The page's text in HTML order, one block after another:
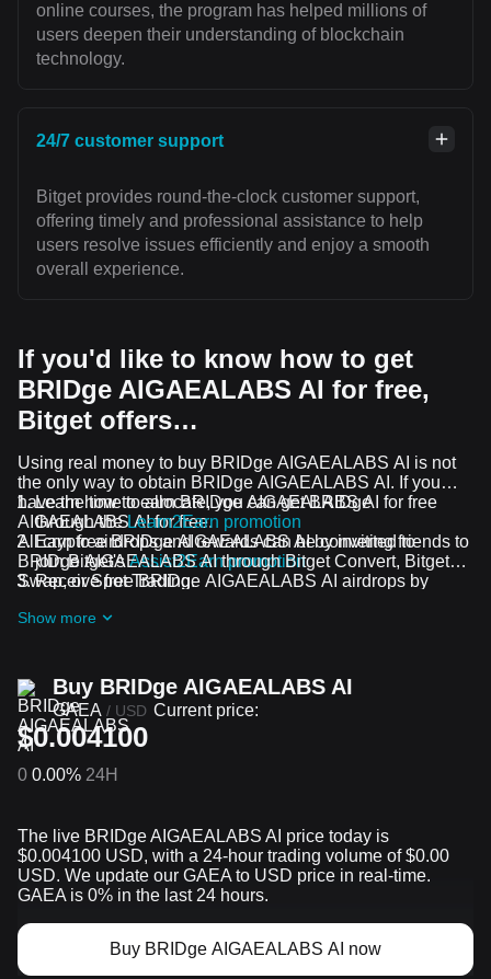
online courses, the program has helped millions of
users deepen their understanding of blockchain
technology.
24/7 customer support
Bitget provides round-the-clock customer support,
offering timely and professional assistance to help
users resolve issues efficiently and enjoy a smooth
overall experience.
If you'd like to know how to get
BRIDge AIGAEALABS AI for free,
Bitget offers…
Using real money to buy BRIDge AIGAEALABS AI is not
the only way to obtain BRIDge AIGAEALABS AI. If you
have the time to allocate, you can get BRIDge
AIGAEALABS AI for free.
Learn how to earn BRIDge AIGAEALABS AI for free
through theLearn2Earn promotion
Earn free BRIDge AIGAEALABS AI by inviting friends to
join Bitget'sAssist2Earn promotion
Receive free BRIDge AIGAEALABS AI airdrops by
All crypto airdrops and rewards can be converted to
BRIDge AIGAEALABS AI through Bitget Convert, Bitget
Swap, or Spot Trading.
Show more
Buy BRIDge AIGAEALABS AI
GAEA / USD Current price:
$0.004100
0 0.00% 24H
The live BRIDge AIGAEALABS AI price today is
$0.004100 USD, with a 24-hour trading volume of $0.00
USD. We update our GAEA to USD price in real-time.
GAEA is 0% in the last 24 hours.
Buy BRIDge AIGAEALABS AI now